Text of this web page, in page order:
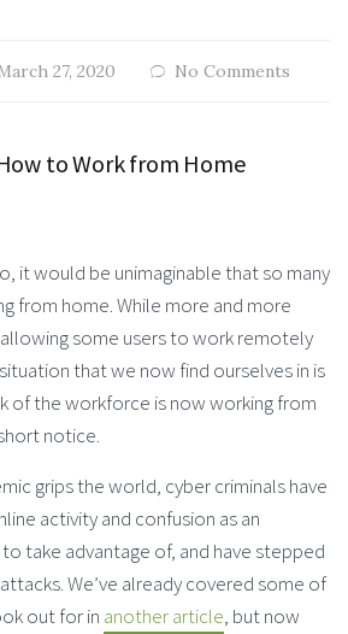
27, 2020 No Comments
to Work from Home
it would be unimaginable that so many
from home. While more and more
some users to work remotely
that we now find ourselves in is
of the workforce is now working from
notice.
grips the world, cyber criminals have
activity and confusion as an
take advantage of, and have stepped
We’ve already covered some of
out for in another article, but now